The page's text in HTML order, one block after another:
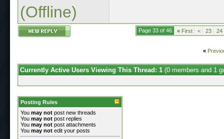
(Offline)
Page 33 of 46 « First < 23 24
«
Currently Active Users Viewing This Thread: 1 (0 members and 1
Posting Rules
You may not post new threads
You may not post replies
You may not post attachments
You may not edit your posts